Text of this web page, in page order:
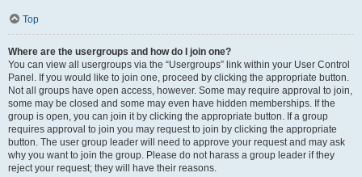
Top
Where are the usergroups and how do I join one?
You can view all usergroups via the “Usergroups” link within your User Control
Panel. If you would like to join one, proceed by clicking the appropriate button.
Not all groups have open access, however. Some may require approval to join,
some may be closed and some may even have hidden memberships. If the
group is open, you can join it by clicking the appropriate button. If a group
requires approval to join you may request to join by clicking the appropriate
button. The user group leader will need to approve your request and may ask
why you want to join the group. Please do not harass a group leader if they
reject your request; they will have their reasons.